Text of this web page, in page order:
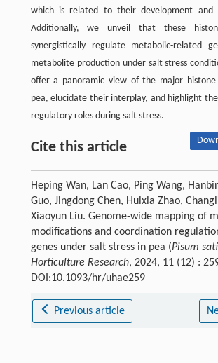
which is related to their development and
Additionally, we unveil that these
synergistically regulate metabolic-related
metabolite production under salt stress
offer a panoramic view of the major histone
pea, elucidate their interplay, and highlight
regulatory roles during salt stress.
Cite this article
Heping Wan, Lan Cao, Ping Wang,
Guo, Jingdong Chen, Huixia Zhao,
Xiaoyun Liu. Genome-wide mapping of
modifications and coordination
genes under salt stress in pea (Pisum
Horticulture Research, 2024, 11 (12) :
DOI:10.1093/hr/uhae259
Previous article